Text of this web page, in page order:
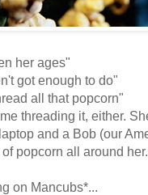
her ages"
got enough to do"
all that popcorn"
threading it, either.
and a Bob (our
popcorn all around
on Mancubs*...